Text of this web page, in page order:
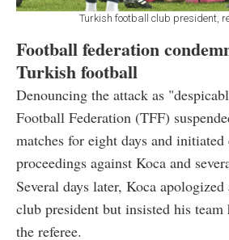
Turkish football club president,
Football federation
Turkish football
Denouncing the attack as
Football Federation (TFF)
matches for eight days and
proceedings against Koca and
Several days later, Koca apologized
club president but insisted his team
the referee.